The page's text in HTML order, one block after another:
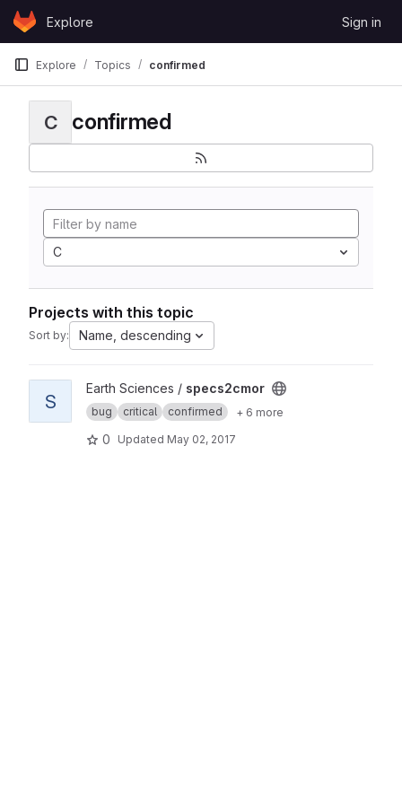
Skip to content
GitLabExplore Sign in
Explore Topics confirmed
C confirmed
C
Projects with this topic
Sort by: Name, descending
View specs2cmor project
S
Earth Sciences / specs2cmor
bug critical confirmed + 6 more
0 Updated May 02, 2017